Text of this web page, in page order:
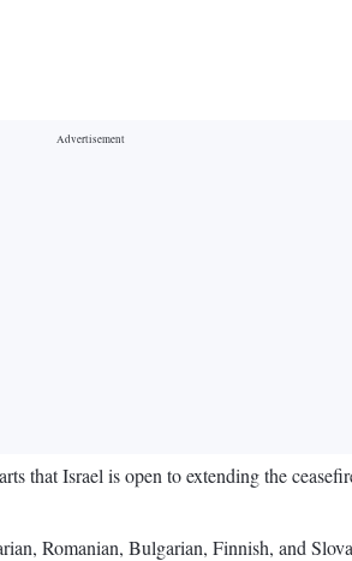
Israel is open to extending the
Romanian, Bulgarian, Finnish, and